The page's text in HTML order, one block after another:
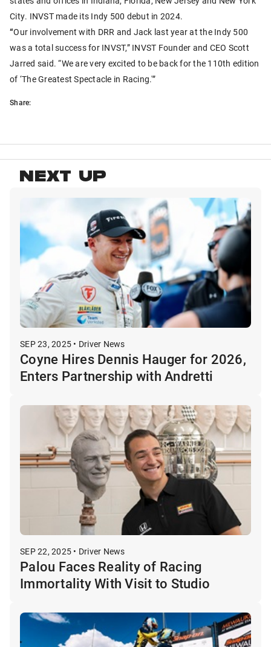
City. INVST made its Indy 500 debut in 2024.
“Our involvement with DRR and Jack last year at the Indy 500
was a total success for INVST,” INVST Founder and CEO Scott
Jarred said. “We are very excited to be back for the 110th edition
of ‘The Greatest Spectacle in Racing.'”
Share:
NEXT UP
SEP 23, 2025 • Driver News
Coyne Hires Dennis Hauger for 2026,
Enters Partnership with Andretti
SEP 22, 2025 • Driver News
Palou Faces Reality of Racing
Immortality With Visit to Studio